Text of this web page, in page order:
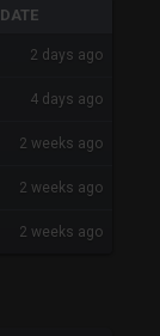
DATE
2 days ago
4 days ago
2 weeks ago
2 weeks ago
2 weeks ago